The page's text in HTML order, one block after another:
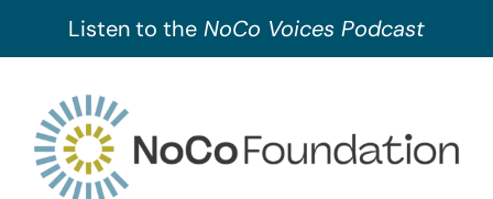
Listen to the NoCo Voices Podcast
content